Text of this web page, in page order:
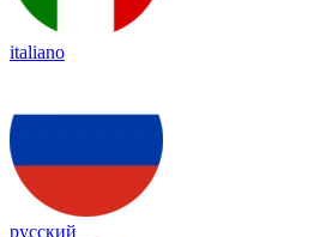
italiano
русский